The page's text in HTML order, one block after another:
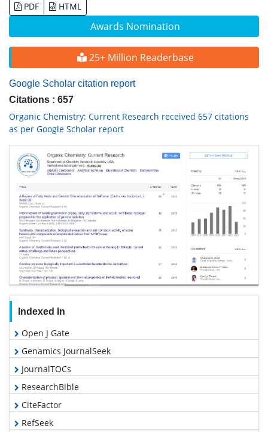
Awards Nomination
25+ Million Readerbase
Google Scholar citation report
Citations : 657
Organic Chemistry: Current Research received 657 citations
as per Google Scholar report
Indexed In
Open J Gate
Genamics JournalSeek
JournalTOCs
ResearchBible
CiteFactor
RefSeek
PDF HTML